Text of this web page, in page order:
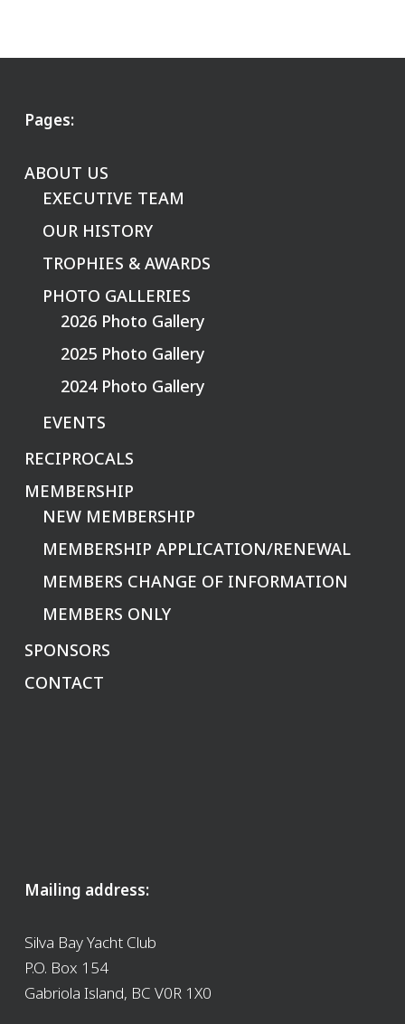
Pages:
ABOUT US
EXECUTIVE TEAM
OUR HISTORY
TROPHIES & AWARDS
PHOTO GALLERIES
2026 Photo Gallery
2025 Photo Gallery
2024 Photo Gallery
EVENTS
RECIPROCALS
MEMBERSHIP
NEW MEMBERSHIP
MEMBERSHIP APPLICATION/RENEWAL
MEMBERS CHANGE OF INFORMATION
MEMBERS ONLY
SPONSORS
CONTACT
Mailing address:
Silva Bay Yacht Club
P.O. Box 154
Gabriola Island, BC V0R 1X0